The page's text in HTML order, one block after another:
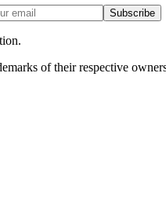
Subscribe
of their respective